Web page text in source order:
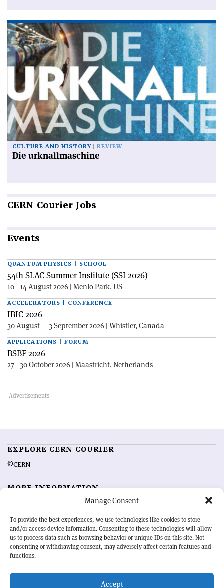
Manage Consent
To provide the best experiences, we use technologies like cookies to store
and/or access device information. Consenting to these technologies will allow
us to process data such as browsing behavior or unique IDs on this site. Not
consenting or withdrawing consent, may adversely affect certain features and
functions.
Accept
CULTURE AND HISTORY REVIEW
Die urknallmaschine
CERN Courier Jobs
Events
QUANTUM PHYSICS | SCHOOL
54th SLAC Summer Institute (SSI 2026)
10—14 August 2026 | Menlo Park, US
ACCELERATORS | CONFERENCE
IBIC 2026
30 August — 3 September 2026 | Whistler, Canada
APPLICATIONS | FORUM
BSBF 2026
27—30 October 2026 | Maastricht, Netherlands
EXPLORE CERN COURIER
©CERN
MORE INFORMATION
Advertising options
Feedback
Sign up for alerting
OUR MISSION
physics community. Highlighting the latest research and project
developments from around the world,CERN Courier